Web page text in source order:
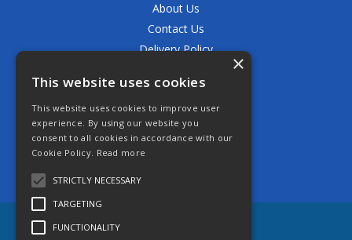
About Us
Contact Us
Delivery Policy
Returns Policy
Terms & Conditions
Open Hours:
Mon - Thurs 7.30am - 5.30pm
Friday 7.30am - 4.30pm
×
This website uses cookies
This website uses cookies to improve user
experience. By using our website you
consent to all cookies in accordance with our
Cookie Policy. Read more
STRICTLY NECESSARY
TARGETING
FUNCTIONALITY